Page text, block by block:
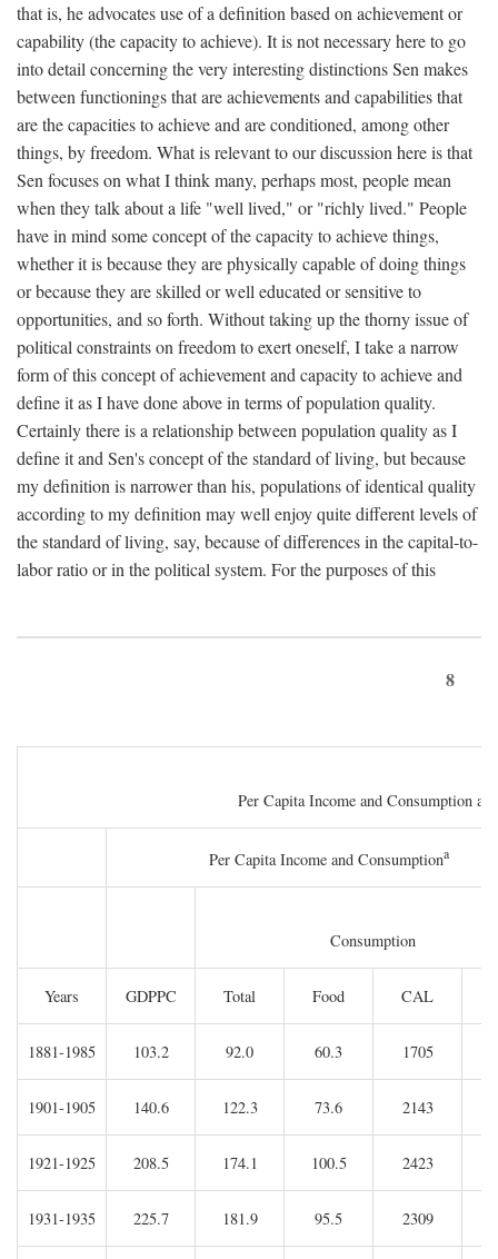
that is, he advocates use of a definition based on achievement or
capability (the capacity to achieve). It is not necessary here to go
into detail concerning the very interesting distinctions Sen makes
between functionings that are achievements and capabilities that
are the capacities to achieve and are conditioned, among other
things, by freedom. What is relevant to our discussion here is that
Sen focuses on what I think many, perhaps most, people mean
when they talk about a life "well lived," or "richly lived." People
have in mind some concept of the capacity to achieve things,
whether it is because they are physically capable of doing things
or because they are skilled or well educated or sensitive to
opportunities, and so forth. Without taking up the thorny issue of
political constraints on freedom to exert oneself, I take a narrow
form of this concept of achievement and capacity to achieve and
define it as I have done above in terms of population quality.
Certainly there is a relationship between population quality as I
define it and Sen's concept of the standard of living, but because
my definition is narrower than his, populations of identical quality
according to my definition may well enjoy quite different levels of
the standard of living, say, because of differences in the capital-to-
labor ratio or in the political system. For the purposes of this
8
Per Capita Income and Consumption
Per Capita Income and Consumptiona
Consumption
Years GDPPC Total Food CAL
1881-1985 103.2 92.0 60.3 1705
1901-1905 140.6 122.3 73.6 2143
1921-1925 208.5 174.1 100.5 2423
1931-1935 225.7 181.9 95.5 2309